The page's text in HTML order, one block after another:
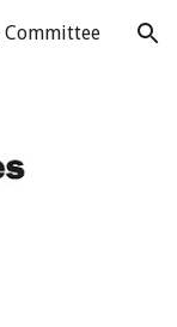
Committee